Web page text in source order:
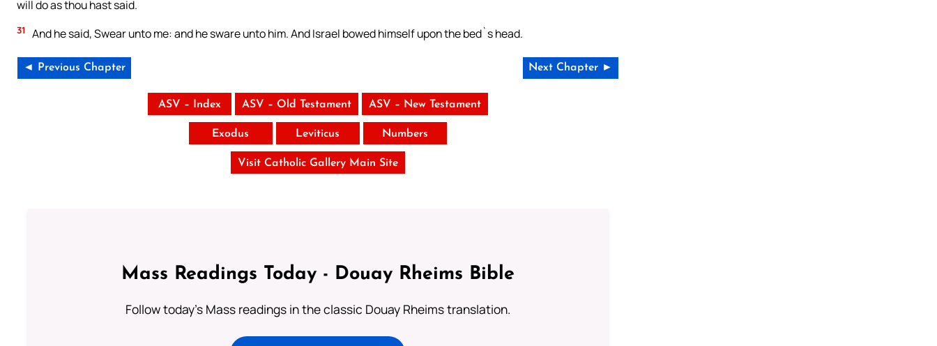
will do as thou hast said.
31 And he said, Swear unto me: and he sware unto him. And Israel bowed himself upon the bed`s head.
◄ Previous Chapter Next Chapter ►
ASV – Index ASV – Old Testament ASV – New Testament
Exodus Leviticus Numbers
Visit Catholic Gallery Main Site
Mass Readings Today - Douay Rheims Bible
Follow today's Mass readings in the classic Douay Rheims translation.